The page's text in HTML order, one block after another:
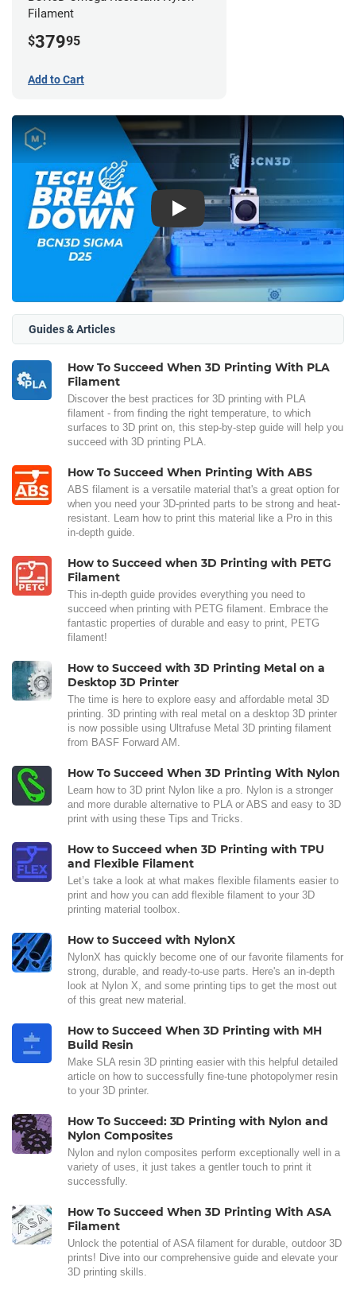
Filament
$37995
Add to Cart
Play
Guides & Articles
How To Succeed When 3D Printing With PLA
Filament
Discover the best practices for 3D printing with PLA
filament - from finding the right temperature, to which
surfaces to 3D print on, this step-by-step guide will help you
succeed with 3D printing PLA.
How To Succeed When Printing With ABS
ABS filament is a versatile material that's a great option for
when you need your 3D-printed parts to be strong and heat-
resistant. Learn how to print this material like a Pro in this
in-depth guide.
How to Succeed when 3D Printing with PETG
Filament
This in-depth guide provides everything you need to
succeed when printing with PETG filament. Embrace the
fantastic properties of durable and easy to print, PETG
filament!
How to Succeed with 3D Printing Metal on a
Desktop 3D Printer
The time is here to explore easy and affordable metal 3D
printing. 3D printing with real metal on a desktop 3D printer
is now possible using Ultrafuse Metal 3D printing filament
from BASF Forward AM.
How To Succeed When 3D Printing With Nylon
Learn how to 3D print Nylon like a pro. Nylon is a stronger
and more durable alternative to PLA or ABS and easy to 3D
print with using these Tips and Tricks.
How to Succeed when 3D Printing with TPU
and Flexible Filament
Let’s take a look at what makes flexible filaments easier to
print and how you can add flexible filament to your 3D
printing material toolbox.
How to Succeed with NylonX
NylonX has quickly become one of our favorite filaments for
strong, durable, and ready-to-use parts. Here's an in-depth
look at Nylon X, and some printing tips to get the most out
of this great new material.
How to Succeed When 3D Printing with MH
Build Resin
Make SLA resin 3D printing easier with this helpful detailed
article on how to successfully fine-tune photopolymer resin
to your 3D printer.
How To Succeed: 3D Printing with Nylon and
Nylon Composites
Nylon and nylon composites perform exceptionally well in a
variety of uses, it just takes a gentler touch to print it
successfully.
How To Succeed When 3D Printing With ASA
Filament
Unlock the potential of ASA filament for durable, outdoor 3D
prints! Dive into our comprehensive guide and elevate your
3D printing skills.